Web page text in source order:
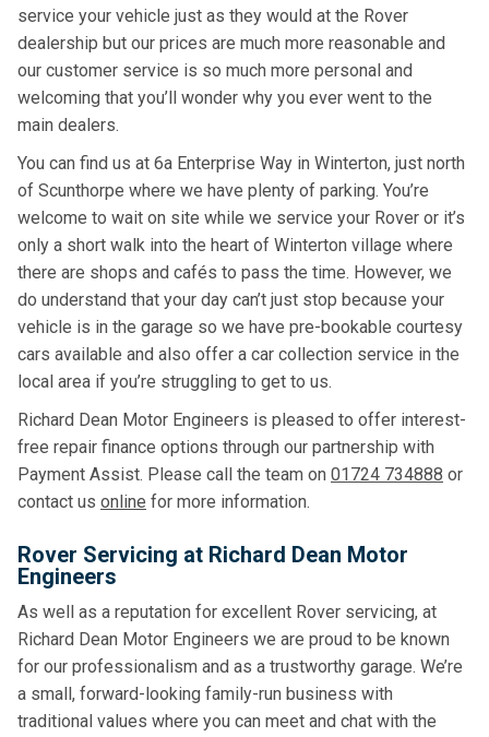
service your vehicle just as they would at the Rover
dealership but our prices are much more reasonable and
our customer service is so much more personal and
welcoming that you’ll wonder why you ever went to the
main dealers.
You can find us at 6a Enterprise Way in Winterton, just north
of Scunthorpe where we have plenty of parking. You’re
welcome to wait on site while we service your Rover or it’s
only a short walk into the heart of Winterton village where
there are shops and cafés to pass the time. However, we
do understand that your day can’t just stop because your
vehicle is in the garage so we have pre-bookable courtesy
cars available and also offer a car collection service in the
local area if you’re struggling to get to us.
Richard Dean Motor Engineers is pleased to offer interest-
free repair finance options through our partnership with
Payment Assist. Please call the team on 01724 734888 or
contact us online for more information.
Rover Servicing at Richard Dean Motor
Engineers
As well as a reputation for excellent Rover servicing, at
Richard Dean Motor Engineers we are proud to be known
for our professionalism and as a trustworthy garage. We’re
a small, forward-looking family-run business with
traditional values where you can meet and chat with the